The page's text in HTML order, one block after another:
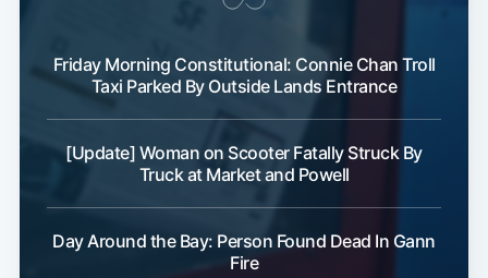
Friday Morning Constitutional: Connie Chan Troll
Taxi Parked By Outside Lands Entrance
[Update] Woman on Scooter Fatally Struck By
Truck at Market and Powell
Day Around the Bay: Person Found Dead In Gann
Fire